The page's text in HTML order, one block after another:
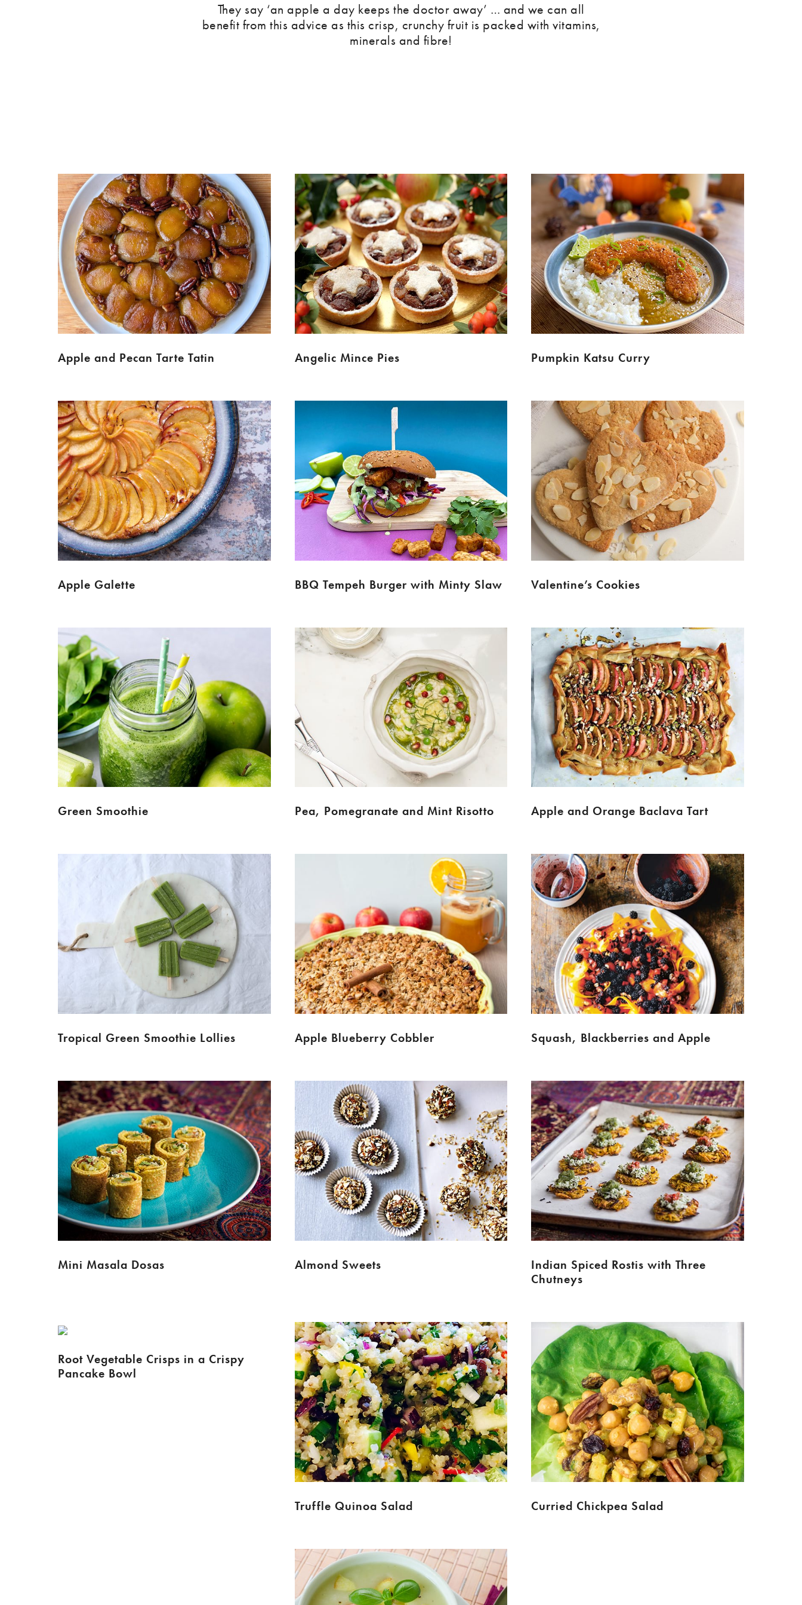
They say ‘an apple a day keeps the doctor away’ … and we can all
benefit from this advice as this crisp, crunchy fruit is packed with vitamins,
minerals and fibre!
Apple and Pecan Tarte Tatin Angelic Mince Pies Pumpkin Katsu Curry
Apple Galette BBQ Tempeh Burger with Minty Slaw Valentine’s Cookies
Green Smoothie Pea, Pomegranate and Mint Risotto Apple and Orange Baclava Tart
Tropical Green Smoothie Lollies Apple Blueberry Cobbler Squash, Blackberries and Apple
Mini Masala Dosas Almond Sweets
Indian Spiced Rostis with Three
Chutneys
Root Vegetable Crisps in a Crispy
Pancake Bowl
Truffle Quinoa Salad Curried Chickpea Salad